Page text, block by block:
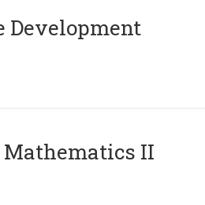
Development
Mathematics II